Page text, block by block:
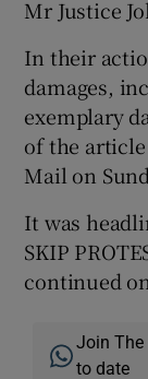
Mr Justice
In their
damages,
exemplary
of the
Mail on
It was
SKIP
continued
Join
to date